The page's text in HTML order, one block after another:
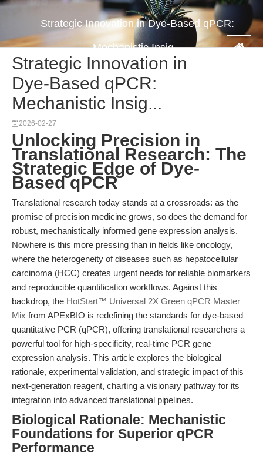
Strategic Innovation in Dye-Based qPCR:
Mechanistic Insig...
Strategic Innovation in
Dye-Based qPCR:
Mechanistic Insig...
2026-02-27
Unlocking Precision in
Translational Research: The
Strategic Edge of Dye-
Based qPCR
Translational research today stands at a crossroads: as the
promise of precision medicine grows, so does the demand for
robust, mechanistically informed gene expression analysis.
Nowhere is this more pressing than in fields like oncology,
where the heterogeneity of diseases such as hepatocellular
carcinoma (HCC) creates urgent needs for reliable biomarkers
and reproducible quantification workflows. Against this
backdrop, the HotStart™ Universal 2X Green qPCR Master
Mix from APExBIO is redefining the standards for dye-based
quantitative PCR (qPCR), offering translational researchers a
powerful tool for high-specificity, real-time PCR gene
expression analysis. This article explores the biological
rationale, experimental validation, and strategic impact of this
next-generation reagent, charting a visionary pathway for its
integration into advanced translational pipelines.
Biological Rationale: Mechanistic
Foundations for Superior qPCR
Performance